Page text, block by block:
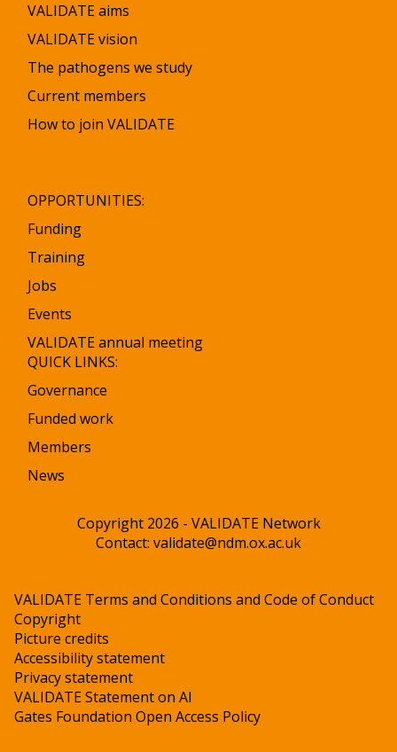
VALIDATE aims
VALIDATE vision
The pathogens we study
Current members
How to join VALIDATE
OPPORTUNITIES:
Funding
Training
Jobs
Events
VALIDATE annual meeting
QUICK LINKS:
Governance
Funded work
Members
News
Copyright 2026 - VALIDATE Network
Contact: validate@ndm.ox.ac.uk
VALIDATE Terms and Conditions and Code of Conduct
Copyright
Picture credits
Accessibility statement
Privacy statement
VALIDATE Statement on AI
Gates Foundation Open Access Policy